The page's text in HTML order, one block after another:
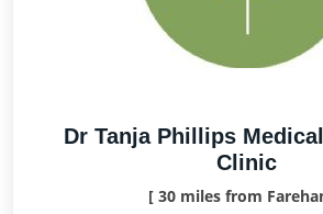
Dr Tanja Phillips
Clinic
[ 30 miles from